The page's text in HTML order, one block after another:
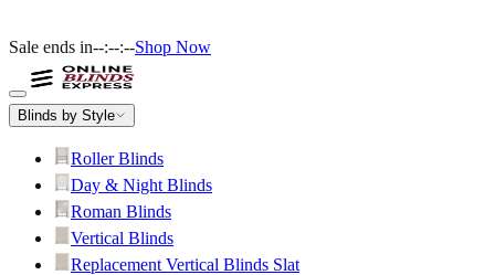
Sale ends in--:--:--Shop Now
Blinds by Style
Roller Blinds
Day & Night Blinds
Roman Blinds
Vertical Blinds
Replacement Vertical Blinds Slat